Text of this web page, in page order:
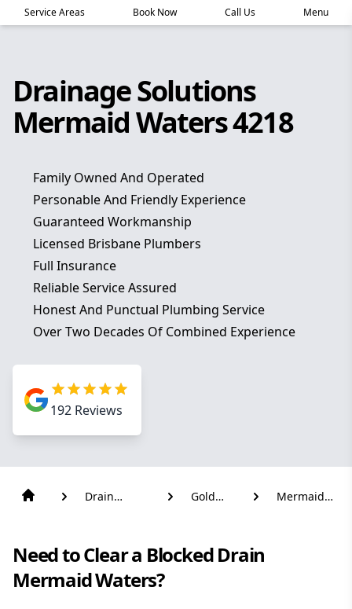
Service Areas Book Now Call Us Menu
Drainage Solutions
Mermaid Waters 4218
Family Owned And Operated
Personable And Friendly Experience
Guaranteed Workmanship
Licensed Brisbane Plumbers
Full Insurance
Reliable Service Assured
Honest And Punctual Plumbing Service
Over Two Decades Of Combined Experience
192 Reviews
Drain
Gold
Mermaid
Need to Clear a Blocked Drain
Mermaid Waters?